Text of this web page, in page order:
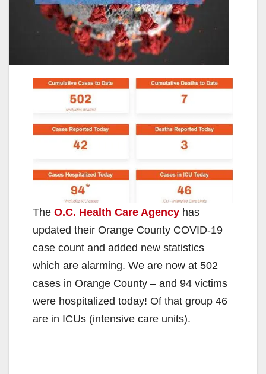
The O.C. Health Care Agency has
updated their Orange County COVID-19
case count and added new statistics
which are alarming. We are now at 502
cases in Orange County – and 94 victims
were hospitalized today! Of that group 46
are in ICUs (intensive care units).